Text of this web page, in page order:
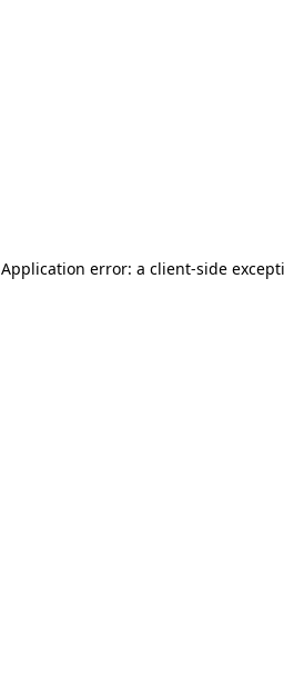
Application error: a client-side